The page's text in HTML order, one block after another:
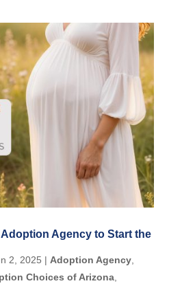
Agency to Start the
2, 2025 |Adoption Agency,
Choices of Arizona,